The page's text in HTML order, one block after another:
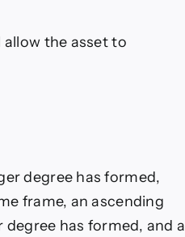
allow the asset to
degree has formed,
frame, an ascending
degree has formed, and a